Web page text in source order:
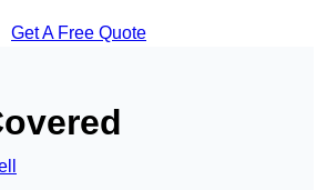
Get A Free Quote